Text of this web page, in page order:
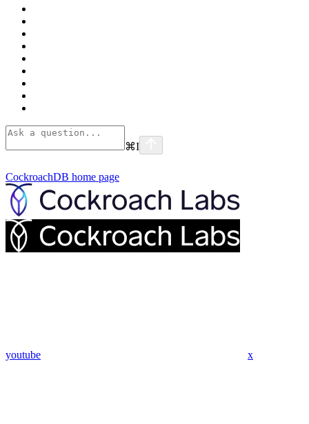
⌘I
CockroachDB home page
youtube x